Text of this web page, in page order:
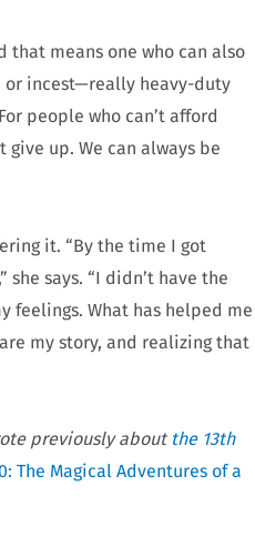
that means one who can also
or incest—really heavy-duty
people who can’t afford
up. We can always be
it. “By the time I got
says. “I didn’t have the
feelings. What has helped me
my story, and realizing that
previously about the 13th
The Magical Adventures of a